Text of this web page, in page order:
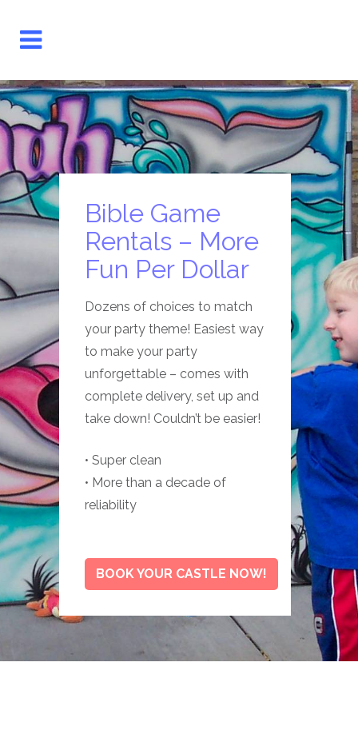
Bible Game
Rentals – More
Fun Per Dollar
Dozens of choices to match
your party theme! Easiest way
to make your party
unforgettable – comes with
complete delivery, set up and
take down! Couldn’t be easier!
• Super clean
• More than a decade of
reliability
BOOK YOUR CASTLE NOW!